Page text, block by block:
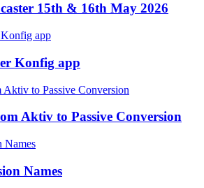
15th & 16th May 2026
Konfig app
Aktiv to Passive Conversion
Names